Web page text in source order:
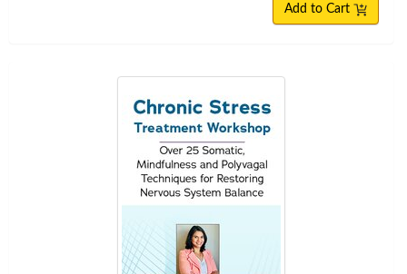
Add to Cart
Chronic Stress Treatment Workshop